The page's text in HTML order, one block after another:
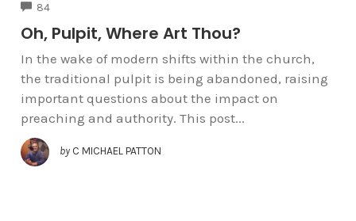
84
Oh, Pulpit, Where Art Thou?
In the wake of modern shifts within the church,
the traditional pulpit is being abandoned, raising
important questions about the impact on
preaching and authority. This post...
by C MICHAEL PATTON